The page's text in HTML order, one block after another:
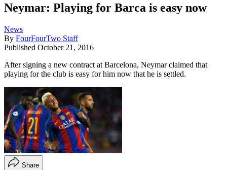
Neymar: Playing for Barca is easy now
News
By FourFourTwo Staff
Published October 21, 2016
After signing a new contract at Barcelona, Neymar claimed that
playing for the club is easy for him now that he is settled.
Share